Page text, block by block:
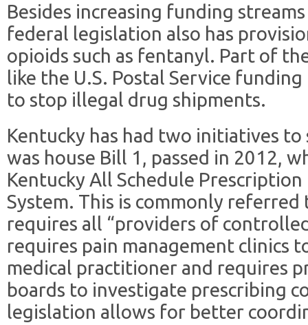
Besides increasing funding
federal legislation also has
opioids such as fentanyl. Part of
like the U.S. Postal Service
to stop illegal drug shipments.
Kentucky has had two initiatives
was house Bill 1, passed in 2012,
Kentucky All Schedule
System. This is commonly referred
requires all “providers of
requires pain management clinics
medical practitioner and requires
boards to investigate prescribing
legislation allows for better